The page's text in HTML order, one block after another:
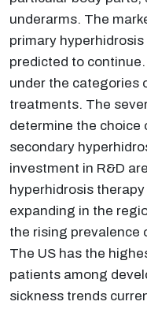
underarms. The
primary
predicted to
under the categories
treatments. The
determine the choice
secondary
investment in R&D
hyperhidrosis
expanding in the
the rising prevalence
The US has the
patients among
sickness trends